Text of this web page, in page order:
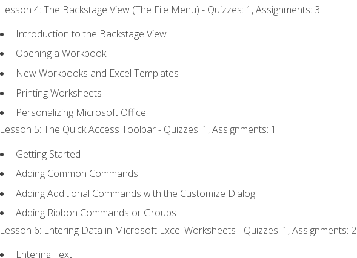
Lesson 4: The Backstage View (The File Menu) - Quizzes: 1, Assignments: 3
Introduction to the Backstage View
Opening a Workbook
New Workbooks and Excel Templates
Printing Worksheets
Personalizing Microsoft Office
Lesson 5: The Quick Access Toolbar - Quizzes: 1, Assignments: 1
Getting Started
Adding Common Commands
Adding Additional Commands with the Customize Dialog
Adding Ribbon Commands or Groups
Lesson 6: Entering Data in Microsoft Excel Worksheets - Quizzes: 1, Assignments: 2
Entering Text